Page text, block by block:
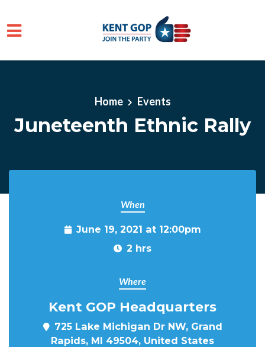
Skip to main content
Home Events
Juneteenth Ethnic Rally
When
June 19, 2021 at 12:00pm
2 hrs
Where
Kent GOP Headquarters
725 Lake Michigan Dr NW, Grand
Rapids, MI 49504, United States